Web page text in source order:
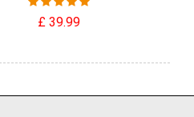
£ 39.99